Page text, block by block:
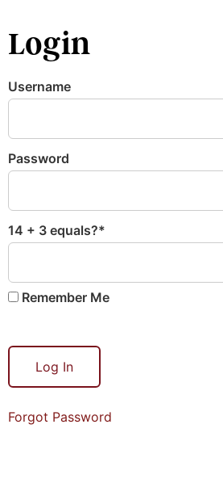
Login
Username
Password
14 + 3 equals?*
Remember Me
Forgot Password